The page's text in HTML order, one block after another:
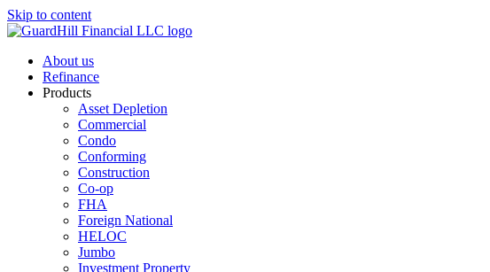
Skip to content
About us
Refinance
Products
Asset Depletion
Commercial
Condo
Conforming
Construction
Co-op
FHA
Foreign National
HELOC
Jumbo
Investment Property